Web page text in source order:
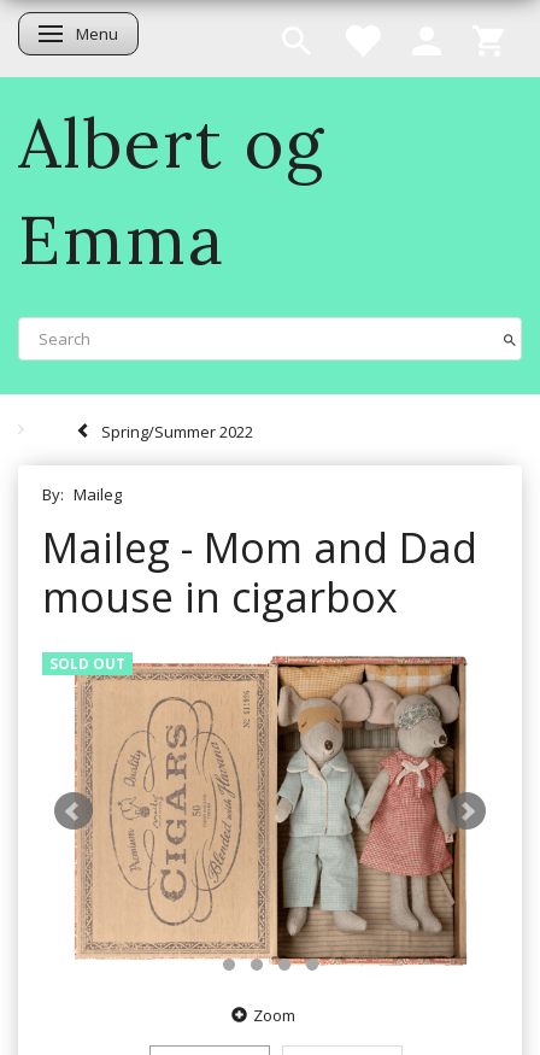
Toggle navigation
Menu
Albert og
Emma
Spring/Summer 2022
By: Maileg
Maileg - Mom and Dad
mouse in cigarbox
SOLD OUT
Zoom